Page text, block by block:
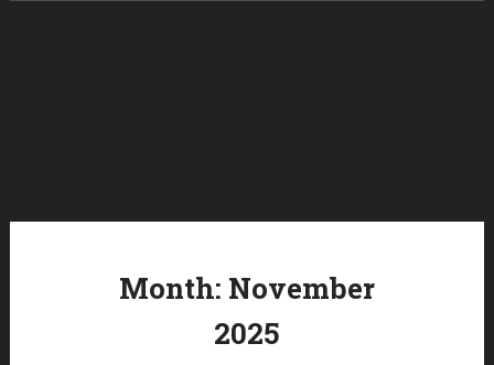
Month: November
2025